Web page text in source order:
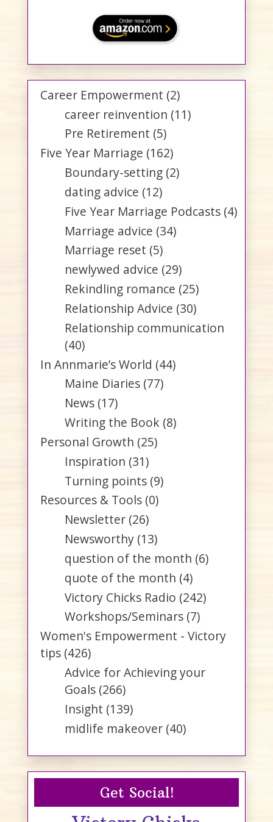
Career Empowerment (2)
career reinvention (11)
Pre Retirement (5)
Five Year Marriage (162)
Boundary-setting (2)
dating advice (12)
Five Year Marriage Podcasts (4)
Marriage advice (34)
Marriage reset (5)
newlywed advice (29)
Rekindling romance (25)
Relationship Advice (30)
Relationship communication
(40)
In Annmarie’s World (44)
Maine Diaries (77)
News (17)
Writing the Book (8)
Personal Growth (25)
Inspiration (31)
Turning points (9)
Resources & Tools (0)
Newsletter (26)
Newsworthy (13)
question of the month (6)
quote of the month (4)
Victory Chicks Radio (242)
Workshops/Seminars (7)
Women's Empowerment - Victory
tips (426)
Advice for Achieving your
Goals (266)
Insight (139)
midlife makeover (40)
Get Social!